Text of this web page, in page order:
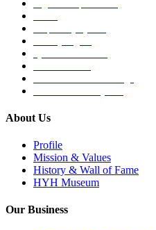
About Us
Profile
Mission & Values
History & Wall of Fame
HYH Museum
Our Business